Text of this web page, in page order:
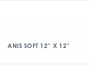
ANIS SOFT 12″ X 12″